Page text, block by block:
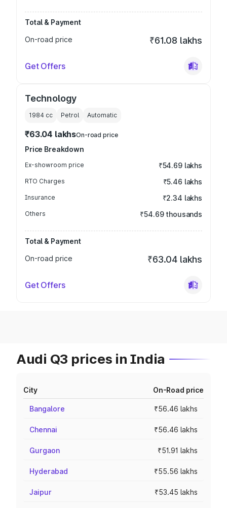
Total & Payment
On-road price
₹61.08 lakhs
Get Offers
Technology
1984 cc Petrol Automatic
₹63.04 lakhsOn-road price
Price Breakdown
Ex-showroom price ₹54.69 lakhs
RTO Charges ₹5.46 lakhs
Insurance ₹2.34 lakhs
Others ₹54.69 thousands
Total & Payment
On-road price
₹63.04 lakhs
Get Offers
Audi Q3 prices in India
City On-Road price
Bangalore ₹56.46 lakhs
Chennai ₹56.46 lakhs
Gurgaon ₹51.91 lakhs
Hyderabad ₹55.56 lakhs
Jaipur ₹53.45 lakhs